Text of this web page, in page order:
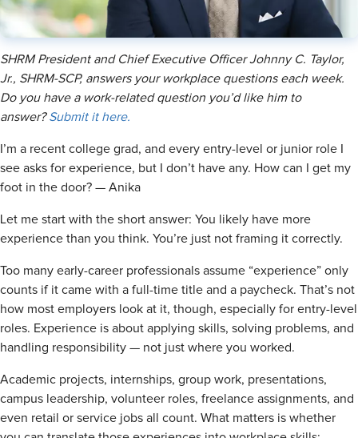
SHRM President and Chief Executive Officer Johnny C. Taylor,
Jr., SHRM-SCP, answers your workplace questions each week.
Do you have a work-related question you’d like him to
answer?Submit it here.
I’m a recent college grad, and every entry-level or junior role I
see asks for experience, but I don’t have any. How can I get my
foot in the door? — Anika
Let me start with the short answer: You likely have more
experience than you think. You’re just not framing it correctly.
Too many early-career professionals assume “experience” only
counts if it came with a full-time title and a paycheck. That’s not
how most employers look at it, though, especially for entry-level
roles. Experience is about applying skills, solving problems, and
handling responsibility — not just where you worked.
Academic projects, internships, group work, presentations,
campus leadership, volunteer roles, freelance assignments, and
even retail or service jobs all count. What matters is whether